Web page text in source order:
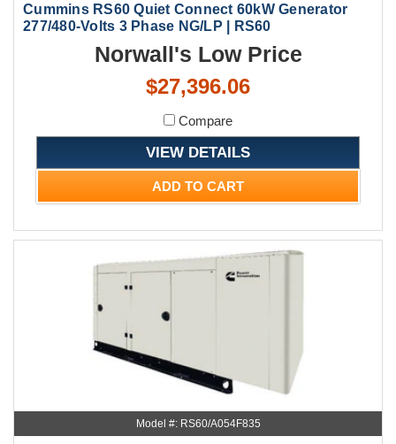
Cummins RS60 Quiet Connect 60kW Generator
277/480-Volts 3 Phase NG/LP | RS60
Norwall's Low Price
$27,396.06
Compare
VIEW DETAILS
ADD TO CART
Model #: RS60/A054F835